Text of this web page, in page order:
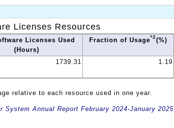
Licenses Resources
Licenses Used
(Hours)
Fraction of Usage*2(%)
1739.31 1.19
relative to each resource used in one year.
System Annual Report February 2024-January 2025